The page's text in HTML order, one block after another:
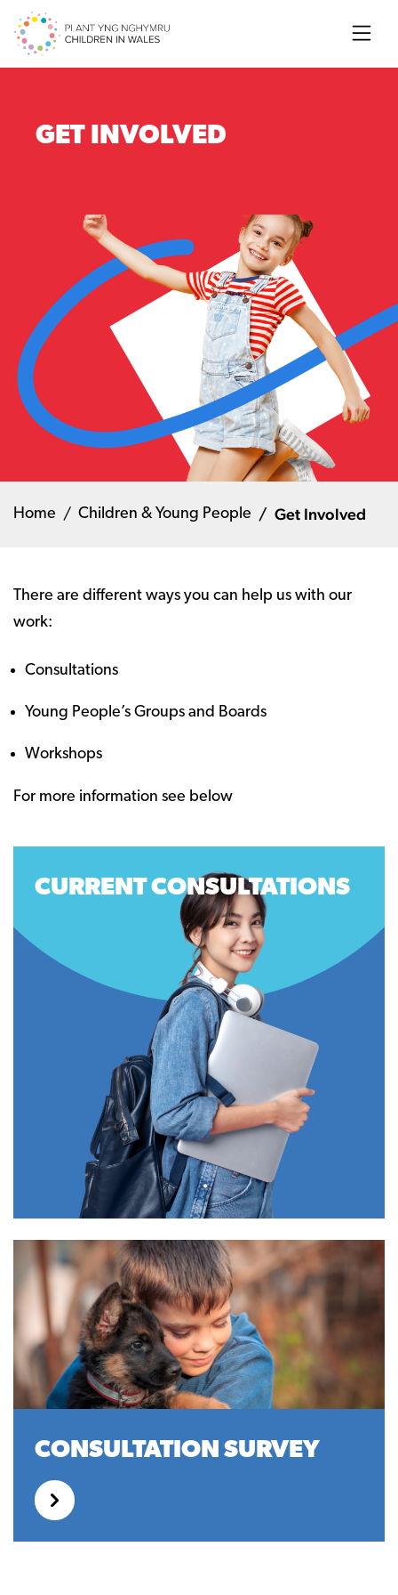
Search
GET INVOLVED
Home Children & Young People Get Involved
There are different ways you can help us with our
work:
Consultations
Young People’s Groups and Boards
Workshops
For more information see below
CURRENT CONSULTATIONS
CONSULTATION SURVEY